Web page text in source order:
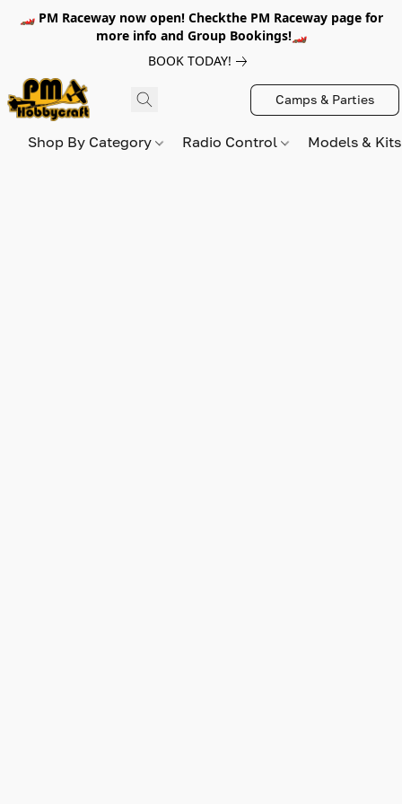
🏎️ PM Raceway now open! Checkthe PM Raceway page for
more info and Group Bookings!🏎️
BOOK TODAY!
Camps & Parties
Shop By Category Radio Control Models &